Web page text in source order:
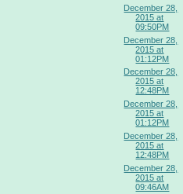
December 28,
2015 at
09:50PM
December 28,
2015 at
01:12PM
December 28,
2015 at
12:48PM
December 28,
2015 at
01:12PM
December 28,
2015 at
12:48PM
December 28,
2015 at
09:46AM